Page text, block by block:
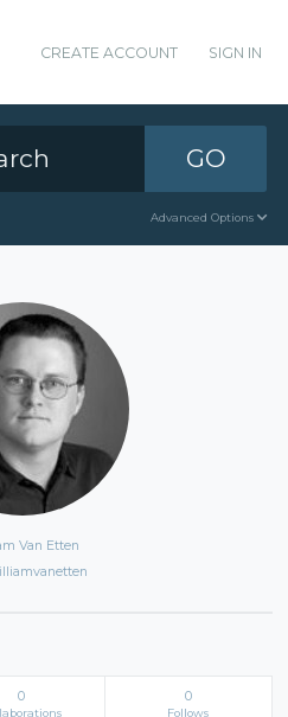
CREATE ACCOUNT SIGN IN
GO
Advanced Options
Van Etten
0 0
Follows